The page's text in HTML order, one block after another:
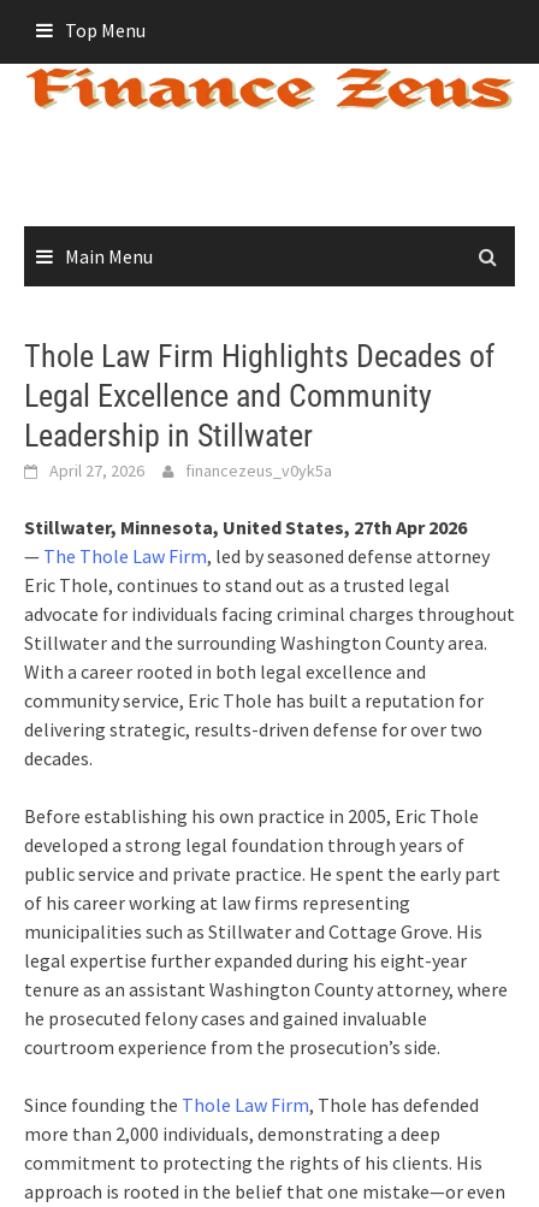
content
Top Menu
Main Menu
Thole Law Firm Highlights Decades of
Legal Excellence and Community
Leadership in Stillwater
April 27, 2026 financezeus_v0yk5a
Stillwater, Minnesota, United States, 27th Apr 2026
— The Thole Law Firm, led by seasoned defense attorney
Eric Thole, continues to stand out as a trusted legal
advocate for individuals facing criminal charges throughout
Stillwater and the surrounding Washington County area.
With a career rooted in both legal excellence and
community service, Eric Thole has built a reputation for
delivering strategic, results-driven defense for over two
decades.
Before establishing his own practice in 2005, Eric Thole
developed a strong legal foundation through years of
public service and private practice. He spent the early part
of his career working at law firms representing
municipalities such as Stillwater and Cottage Grove. His
legal expertise further expanded during his eight-year
tenure as an assistant Washington County attorney, where
he prosecuted felony cases and gained invaluable
courtroom experience from the prosecution’s side.
Since founding the Thole Law Firm, Thole has defended
more than 2,000 individuals, demonstrating a deep
commitment to protecting the rights of his clients. His
approach is rooted in the belief that one mistake—or even